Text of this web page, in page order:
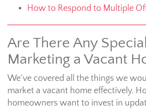
How to Respond to Multiple
Are There Any
Marketing a Vacant
We’ve covered all the things we
market a vacant home effectively.
homeowners want to invest in